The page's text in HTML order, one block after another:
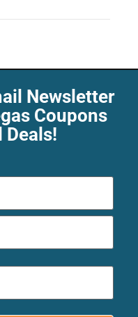
Newsletter
Coupons
Deals!